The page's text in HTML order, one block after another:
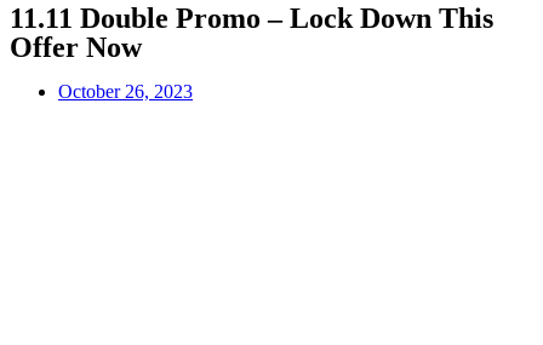
11.11 Double Promo – Lock Down This
Offer Now
October 26, 2023